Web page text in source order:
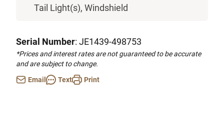
Tail Light(s), Windshield
Serial Number: JE1439-498753
*Prices and interest rates are not guaranteed to be accurate
and are subject to change.
Email
Text Print